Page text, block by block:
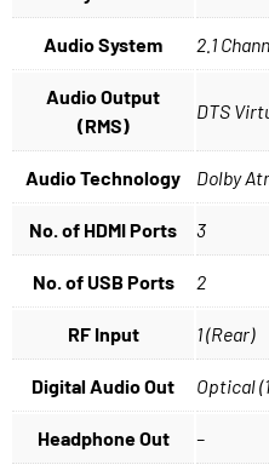
Audio System 2.1
Audio Output
(RMS)
DTS
Audio Technology Dolby
No. of HDMI Ports 3
No. of USB Ports 2
RF Input 1 (Rear)
Digital Audio Out Optical
Headphone Out –